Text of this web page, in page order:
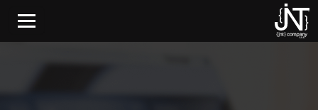
Skip to main content